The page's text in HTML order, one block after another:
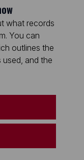
what records
You can
outlines the
and the